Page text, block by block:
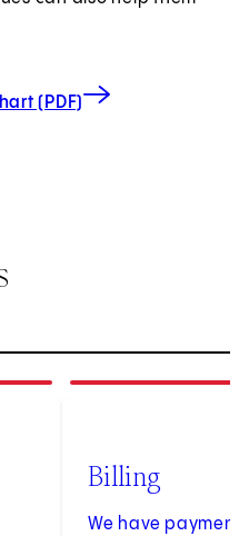
(PDF)
of3
Billing
We have